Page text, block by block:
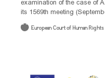
examination of the case of
its 1569th meeting
European Court of Human Rights